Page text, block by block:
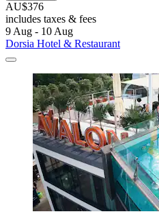
AU$376
includes taxes & fees
9 Aug - 10 Aug
Dorsia Hotel & Restaurant